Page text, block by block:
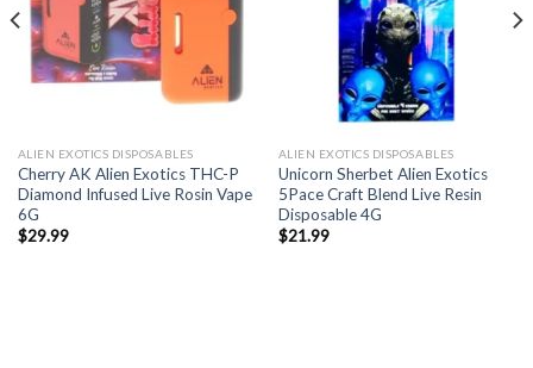
ALIEN EXOTICS DISPOSABLES
Cherry AK Alien Exotics THC-P
Diamond Infused Live Rosin Vape
6G
$29.99
ALIEN EXOTICS DISPOSABLES
Unicorn Sherbet Alien Exotics
5Pace Craft Blend Live Resin
Disposable 4G
$21.99